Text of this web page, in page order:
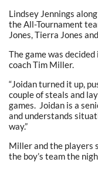
Lindsey Jennings
the All-Tournament
Jones, Tierra Jones
The game was
coach Tim Miller.
“Joidan turned it up,
couple of steals and
games. Joidan is a
and understands
way.”
Miller and the players
the boy’s team the